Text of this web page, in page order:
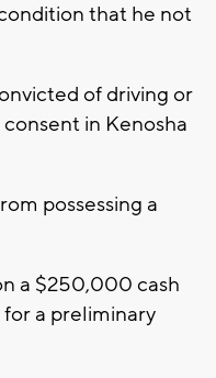
that he not
of driving or
in Kenosha
possessing a
a $250,000 cash
a preliminary